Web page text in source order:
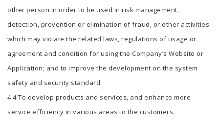
other person in order to be used in risk management,
detection, prevention or elimination of fraud, or other activities
which may violate the related laws, regulations of usage or
agreement and condition for using the Company’s Website or
Application; and to improve the development on the system
safety and security standard.
4.4 To develop products and services, and enhance more
service efficiency in various areas to the customers.